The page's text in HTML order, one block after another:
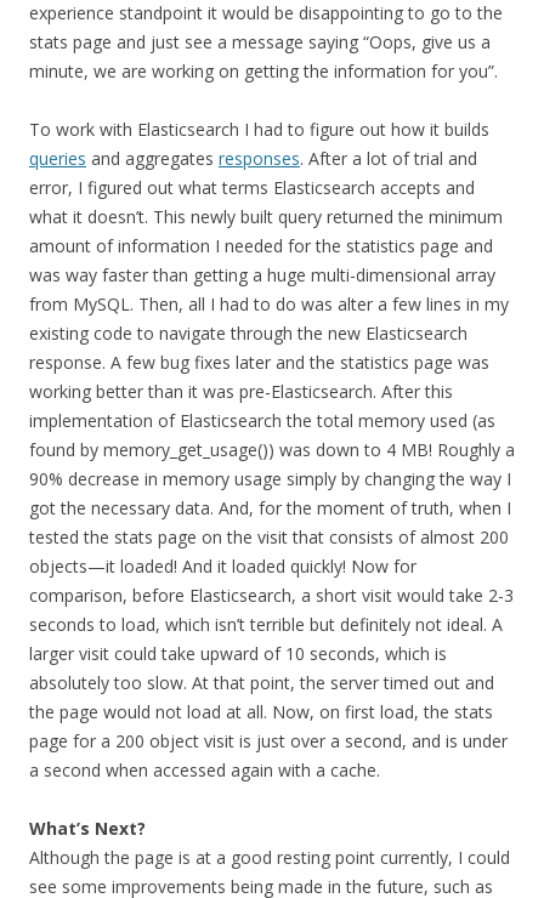
experience standpoint it would be disappointing to go to the
stats page and just see a message saying “Oops, give us a
minute, we are working on getting the information for you”.
To work with Elasticsearch I had to figure out how it builds
queries and aggregates responses. After a lot of trial and
error, I figured out what terms Elasticsearch accepts and
what it doesn’t. This newly built query returned the minimum
amount of information I needed for the statistics page and
was way faster than getting a huge multi-dimensional array
from MySQL. Then, all I had to do was alter a few lines in my
existing code to navigate through the new Elasticsearch
response. A few bug fixes later and the statistics page was
working better than it was pre-Elasticsearch. After this
implementation of Elasticsearch the total memory used (as
found by memory_get_usage()) was down to 4 MB! Roughly a
90% decrease in memory usage simply by changing the way I
got the necessary data. And, for the moment of truth, when I
tested the stats page on the visit that consists of almost 200
objects—it loaded! And it loaded quickly! Now for
comparison, before Elasticsearch, a short visit would take 2-3
seconds to load, which isn’t terrible but definitely not ideal. A
larger visit could take upward of 10 seconds, which is
absolutely too slow. At that point, the server timed out and
the page would not load at all. Now, on first load, the stats
page for a 200 object visit is just over a second, and is under
a second when accessed again with a cache.
What’s Next?
Although the page is at a good resting point currently, I could
see some improvements being made in the future, such as